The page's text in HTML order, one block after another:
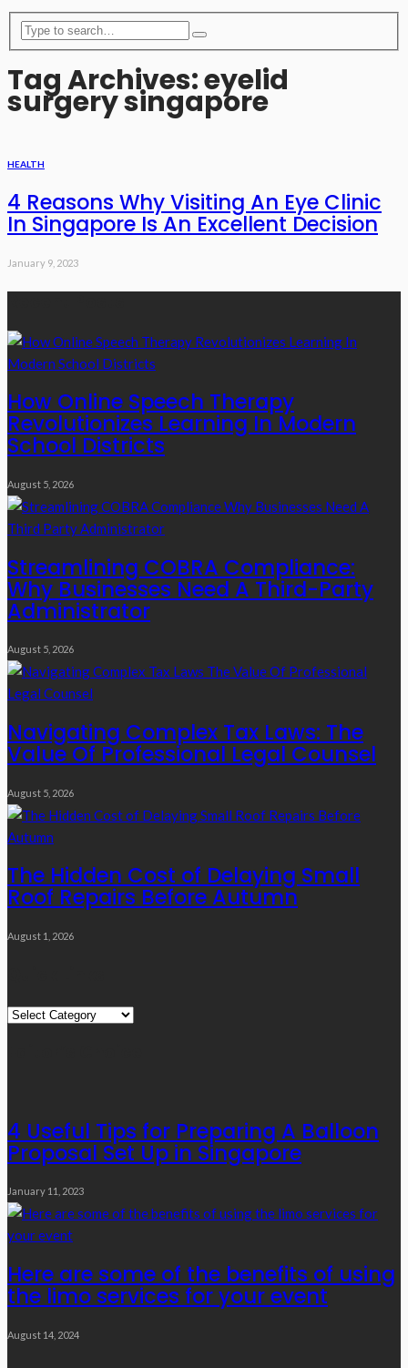
Tag Archives: eyelid
surgery singapore
HEALTH
4 Reasons Why Visiting An Eye Clinic
In Singapore Is An Excellent Decision
January 9, 2023
How Online Speech Therapy
Revolutionizes Learning In Modern
School Districts
August 5, 2026
Streamlining COBRA Compliance:
Why Businesses Need A Third-Party
Administrator
August 5, 2026
Navigating Complex Tax Laws: The
Value Of Professional Legal Counsel
August 5, 2026
The Hidden Cost of Delaying Small
Roof Repairs Before Autumn
August 1, 2026
Quick
4 Useful Tips for Preparing A Balloon
Proposal Set Up in Singapore
January 11, 2023
Here are some of the benefits of using
the limo services for your event
August 14, 2024